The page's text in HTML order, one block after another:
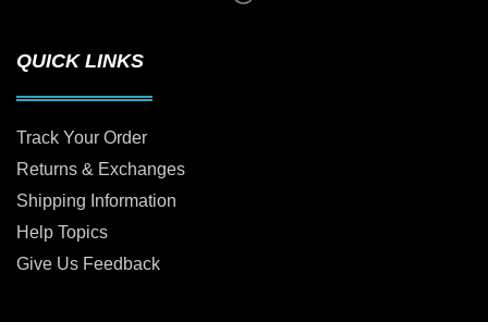
QUICK LINKS
Track Your Order
Returns & Exchanges
Shipping Information
Help Topics
Give Us Feedback